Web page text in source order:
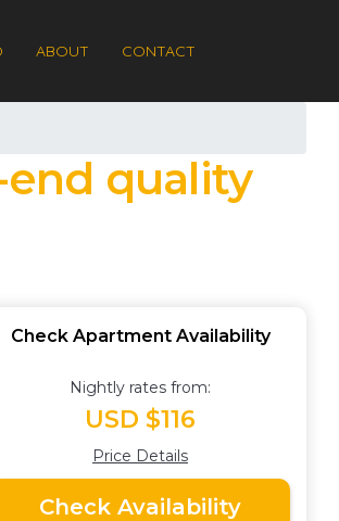
ABOUT CONTACT
end quality
Check Apartment Availability
Nightly rates from:
USD $116
Price Details
Check Availability